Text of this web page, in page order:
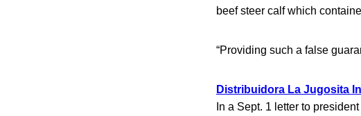
beef steer calf which
“Providing such a false
Distribuidora La Jugosita
In a Sept. 1 letter to